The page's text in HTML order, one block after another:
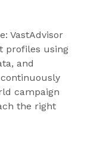
VastAdvisor
profiles using
and
campaign
the right